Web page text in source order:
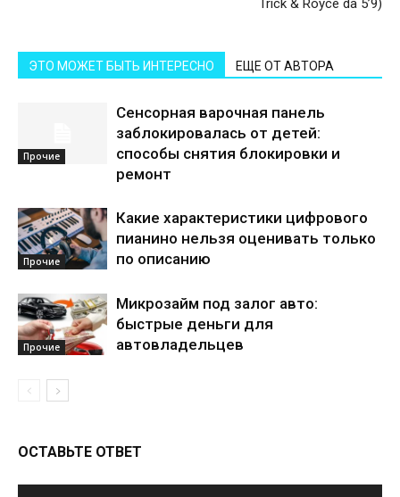
Trick & Royce da 5’9)
ЭТО МОЖЕТ БЫТЬ ИНТЕРЕСНО ЕЩЕ ОТ АВТОРА
Прочие
Сенсорная варочная панель
заблокировалась от детей:
способы снятия блокировки и
ремонт
Прочие
Какие характеристики цифрового
пианино нельзя оценивать только
по описанию
Прочие
Микрозайм под залог авто:
быстрые деньги для
автовладельцев
ОСТАВЬТЕ ОТВЕТ